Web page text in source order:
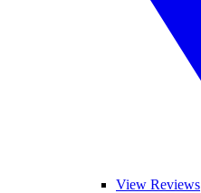
View Reviews